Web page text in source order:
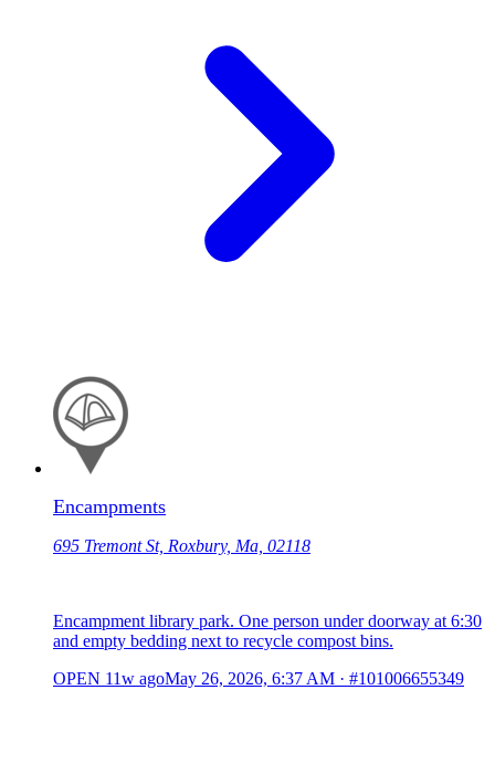
Encampments
695 Tremont St, Roxbury, Ma, 02118
Encampment library park. One person under doorway at 6:30
and empty bedding next to recycle compost bins.
OPEN 11w agoMay 26, 2026, 6:37 AM · #101006655349